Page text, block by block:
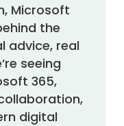
Microsoft
the
advice, real
seeing
365,
digital